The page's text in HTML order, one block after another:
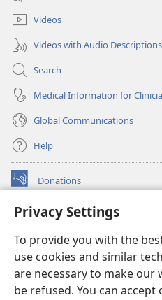
Privacy Settings
To provide you with the
use cookies and similar
are necessary to make
be refused. You can
Videos
Videos with Audio Descriptions
Search
Medical Information for
Global Communications
Help
Donations
(opens
window)Watchtower ONLINE LIBRARY™
new
window)JW Hub ®
(opens
new
window)
®